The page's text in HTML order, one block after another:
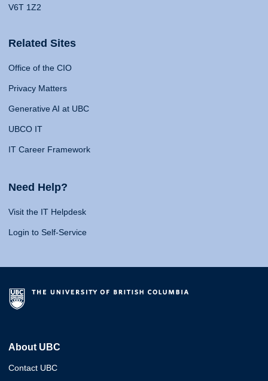
V6T 1Z2
Related Sites
Office of the CIO
Privacy Matters
Generative AI at UBC
UBCO IT
IT Career Framework
Need Help?
Visit the IT Helpdesk
Login to Self-Service
About UBC
Contact UBC